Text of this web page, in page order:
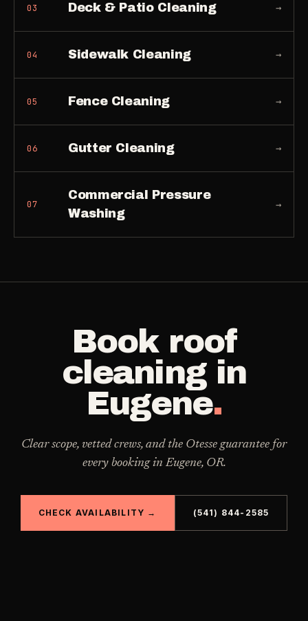
03 Deck & Patio Cleaning →
04 Sidewalk Cleaning →
05 Fence Cleaning →
06 Gutter Cleaning →
07
Commercial Pressure
Washing
→
Book roof
cleaningin
Eugene.
Clear scope, vetted crews, and the Otesse guarantee for
every booking in Eugene, OR.
CHECK AVAILABILITY → (541) 844-2585